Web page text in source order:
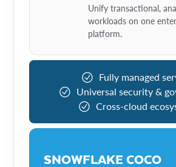
Unify transactional,
workloads on one
platform.
Fully managed
Universal security &
Cross-cloud
SNOWFLAKE COCO